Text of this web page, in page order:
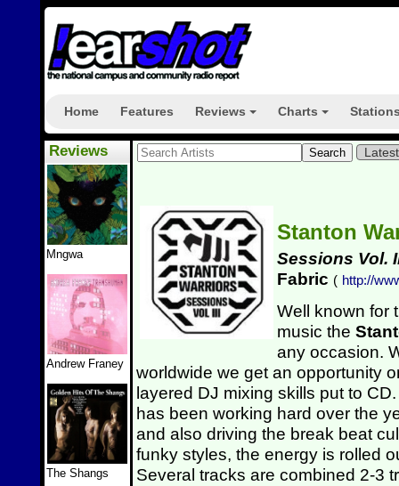
Home Features Reviews Charts
Reviews
Mngwa
Andrew Franey
The Shangs
Stanton
Sessions Vol.
Fabric ( http://
Well known for
music the
any occasion.
worldwide we get an opportunity
layered DJ mixing skills put to
has been working hard over the
and also driving the break beat
funky styles, the energy is rolled
Several tracks are combined 2-3